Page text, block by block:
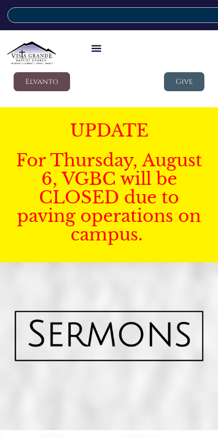
Elvanto Give
UPDATE
For Thursday, August
6, VGBC will be
CLOSED due to
paving operations on
campus.